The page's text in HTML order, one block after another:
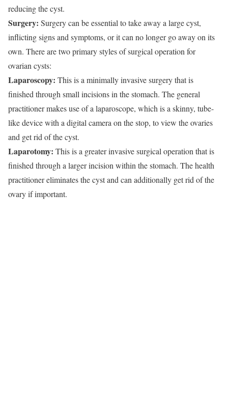
reducing the cyst.
Surgery: Surgery can be essential to take away a large cyst,
inflicting signs and symptoms, or it can no longer go away on its
own. There are two primary styles of surgical operation for
ovarian cysts:
Laparoscopy: This is a minimally invasive surgery that is
finished through small incisions in the stomach. The general
practitioner makes use of a laparoscope, which is a skinny, tube-
like device with a digital camera on the stop, to view the ovaries
and get rid of the cyst.
Laparotomy: This is a greater invasive surgical operation that is
finished through a larger incision within the stomach. The health
practitioner eliminates the cyst and can additionally get rid of the
ovary if important.